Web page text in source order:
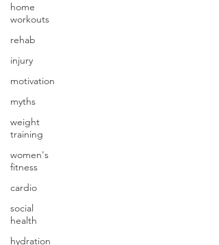
home
workouts
rehab
injury
motivation
myths
weight
training
women's
fitness
cardio
social
health
hydration